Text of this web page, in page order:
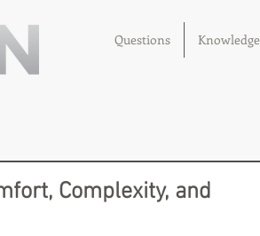
Questions Knowledge
Complexity, and